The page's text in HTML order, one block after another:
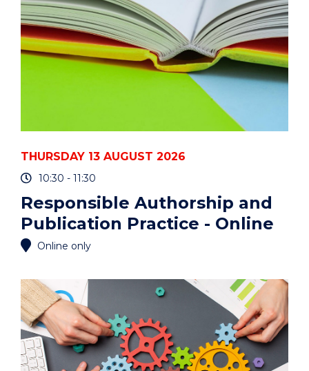
THURSDAY 13 AUGUST 2026
10:30 - 11:30
Responsible Authorship and
Publication Practice - Online
Online only